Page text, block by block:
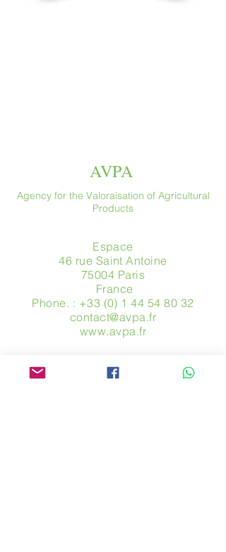
AVPA
Agency for the Valoraisation of Agricultural
Products
Espace
46 rue Saint Antoine
75004 Paris
​ France
Phone. : +33 (0) 1 44 54 80 32
contact@avpa.fr
www.avpa.fr